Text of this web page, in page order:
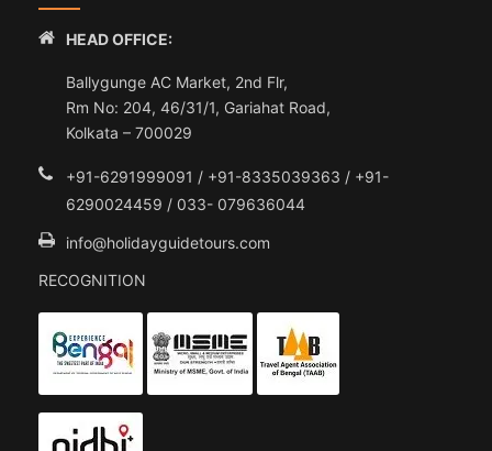
HEAD OFFICE:
Ballygunge AC Market, 2nd Flr,
Rm No: 204, 46/31/1, Gariahat Road,
Kolkata – 700029
+91-6291999091 / +91-8335039363 / +91-
6290024459 / 033- 079636044
info@holidayguidetours.com
RECOGNITION